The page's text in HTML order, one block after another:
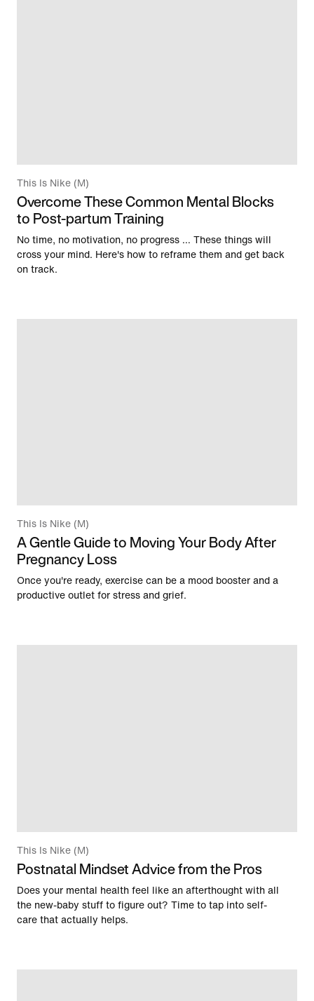
This Is Nike (M)
Overcome These Common Mental Blocks
to Post-partum Training
No time, no motivation, no progress … These things will
cross your mind. Here's how to reframe them and get back
on track.
This Is Nike (M)
A Gentle Guide to Moving Your Body After
Pregnancy Loss
Once you're ready, exercise can be a mood booster and a
productive outlet for stress and grief.
This Is Nike (M)
Postnatal Mindset Advice from the Pros
Does your mental health feel like an afterthought with all
the new-baby stuff to figure out? Time to tap into self-
care that actually helps.